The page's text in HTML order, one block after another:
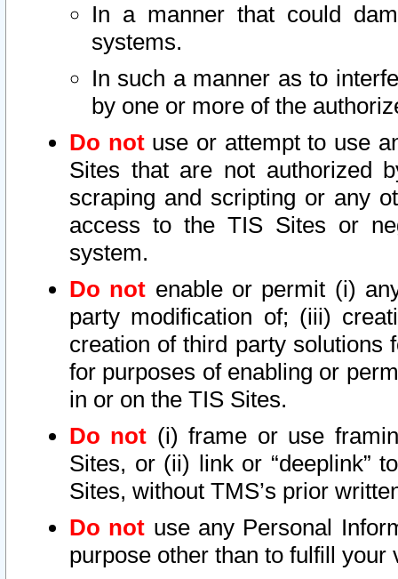
In a manner that could
systems.
In such a manner as to
by one or more of the
Do notuse or attempt to use
Sites that are not authorized
scraping and scripting or any
access to the TIS Sites or
system.
Do not enable or permit (i)
party modification of; (iii)
creation of third party solutions
for purposes of enabling or
in or on the TIS Sites.
Do not (i) frame or use
Sites, or (ii) link or “deeplink”
Sites, without TMS’s prior
Do not use any Personal
purpose other than to fulfill your